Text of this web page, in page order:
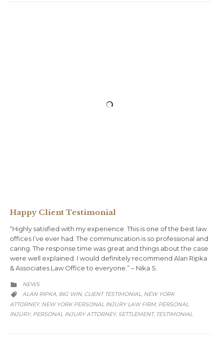
Happy Client Testimonial
“Highly satisfied with my experience. This is one of the best law
offices I’ve ever had. The communication is so professional and
caring. The response time was great and things about the case
were well explained. I would definitely recommend Alan Ripka
& Associates Law Office to everyone.”⁠ – Nika S.⁠
 CATEGORY
NEWS
 CATEGORY
ALAN RIPKA, BIG WIN, CLIENT TESTIMONIAL, NEW YORK
ATTORNEY, NEW YORK PERSONAL INJURY LAW FIRM PERSONAL
INJURY, PERSONAL INJURY ATTORNEY, SETTLEMENT, TESTIMONIAL